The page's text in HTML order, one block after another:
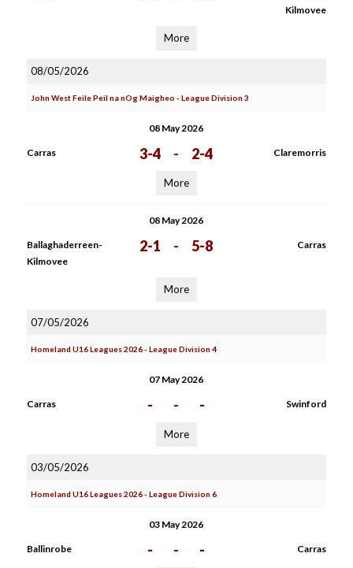
Kilmovee
More
08/05/2026
John West Feile Peil na nOg Maigheo - League Division 3
08 May 2026
Carras 3-4 - 2-4 Claremorris
More
08 May 2026
Ballaghaderreen-
Kilmovee
2-1 - 5-8 Carras
More
07/05/2026
Homeland U16 Leagues 2026 - League Division 4
07 May 2026
Carras - - - Swinford
More
03/05/2026
Homeland U16 Leagues 2026 - League Division 6
03 May 2026
Ballinrobe - - - Carras